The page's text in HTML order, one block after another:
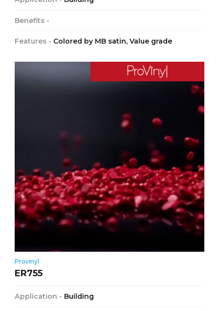
Benefits -
Features - Colored by MB satin, Value grade
Provinyl
ER755
Application - Building